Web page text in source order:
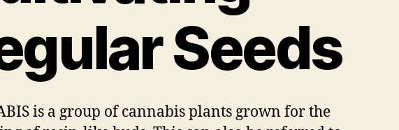
Seeds
is a group of cannabis plants grown for the